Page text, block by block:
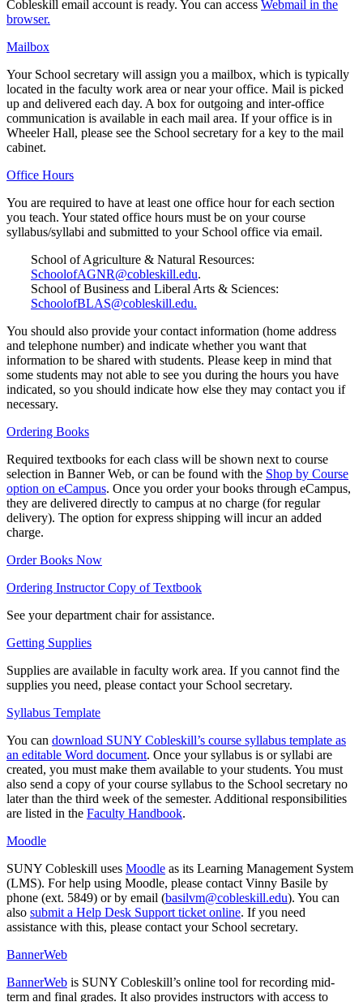
Cobleskill email account is ready. You can access Webmail in the
browser.
Mailbox
Your School secretary will assign you a mailbox, which is typically
located in the faculty work area or near your office. Mail is picked
up and delivered each day. A box for outgoing and inter-office
communication is available in each mail area. If your office is in
Wheeler Hall, please see the School secretary for a key to the mail
cabinet.
Office Hours
You are required to have at least one office hour for each section
you teach. Your stated office hours must be on your course
syllabus/syllabi and submitted to your School office via email.
School of Agriculture & Natural Resources:
SchoolofAGNR@cobleskill.edu.
School of Business and Liberal Arts & Sciences:
SchoolofBLAS@cobleskill.edu.
You should also provide your contact information (home address
and telephone number) and indicate whether you want that
information to be shared with students. Please keep in mind that
some students may not able to see you during the hours you have
indicated, so you should indicate how else they may contact you if
necessary.
Ordering Books
Required textbooks for each class will be shown next to course
selection in Banner Web, or can be found with the Shop by Course
option on eCampus. Once you order your books through eCampus,
they are delivered directly to campus at no charge (for regular
delivery). The option for express shipping will incur an added
charge.
Order Books Now
Ordering Instructor Copy of Textbook
See your department chair for assistance.
Getting Supplies
Supplies are available in faculty work area. If you cannot find the
supplies you need, please contact your School secretary.
Syllabus Template
You can download SUNY Cobleskill’s course syllabus template as
an editable Word document. Once your syllabus is or syllabi are
created, you must make them available to your students. You must
also send a copy of your course syllabus to the School secretary no
later than the third week of the semester. Additional responsibilities
are listed in the Faculty Handbook.
Moodle
SUNY Cobleskill uses Moodle as its Learning Management System
(LMS). For help using Moodle, please contact Vinny Basile by
phone (ext. 5849) or by email (basilvm@cobleskill.edu). You can
also submit a Help Desk Support ticket online. If you need
assistance with this, please contact your School secretary.
BannerWeb
BannerWeb is SUNY Cobleskill’s online tool for recording mid-
term and final grades. It also provides instructors with access to